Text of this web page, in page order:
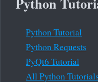
Python Tutorial
Python Requests
PyQt6 Tutorial
All Python Tutorials